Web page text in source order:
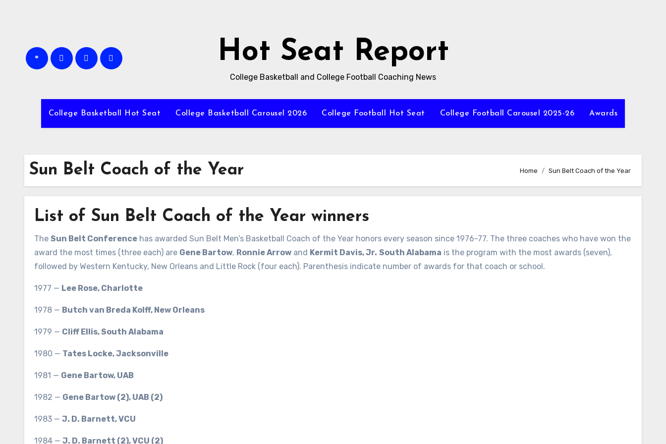
Hot Seat Report
College Basketball and College Football Coaching News
College Basketball Hot Seat College Basketball Carousel 2026 College Football Hot Seat College Football Carousel 2025-26 Awards
Sun Belt Coach of the Year Home Sun Belt Coach of the Year
List of Sun Belt Coach of the Year winners
The Sun Belt Conference has awarded Sun Belt Men’s Basketball Coach of the Year honors every season since 1976-77. The three coaches who have won the
award the most times (three each) are Gene Bartow, Ronnie Arrow and Kermit Davis, Jr. South Alabama is the program with the most awards (seven),
followed by Western Kentucky, New Orleans and Little Rock (four each). Parenthesis indicate number of awards for that coach or school.
1977 — Lee Rose, Charlotte
1978 — Butch van Breda Kolff, New Orleans
1979 — Cliff Ellis, South Alabama
1980 — Tates Locke, Jacksonville
1981 — Gene Bartow, UAB
1982 — Gene Bartow (2), UAB (2)
1983 — J. D. Barnett, VCU
1984 — J. D. Barnett (2), VCU (2)